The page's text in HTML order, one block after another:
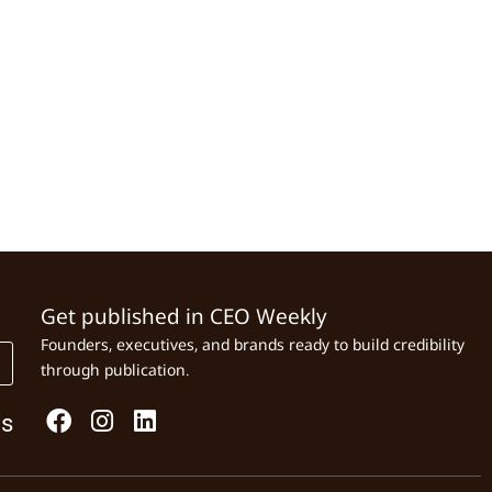
Get published in CEO Weekly
Founders, executives, and brands ready to build credibility
through publication.